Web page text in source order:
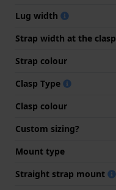
Lug width
Strap width at the clasp
Strap colour
Clasp Type
Clasp colour
Custom sizing?
Mount type
Straight strap mount